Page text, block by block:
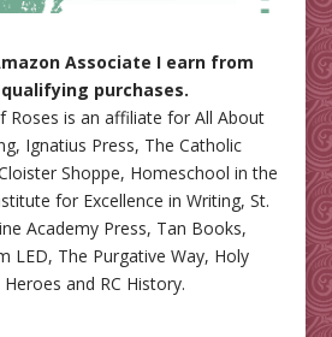
Associate I earn from
qualifying purchases.
Roses is an affiliate forAll About
, Ignatius Press, The Catholic
Shoppe, Homeschool in the
for Excellence in Writing, St.
Academy Press, Tan Books,
LED, The Purgative Way, Holy
Heroes and RC History.